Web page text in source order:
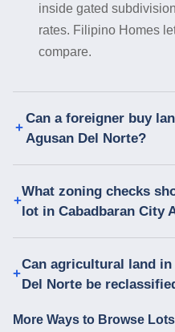
inside gated
rates. Filipino Homes
compare.
Can a foreigner buy
Agusan Del Norte?
What zoning checks
lot in Cabadbaran City
Can agricultural land in
Del Norte be
More Ways to Browse